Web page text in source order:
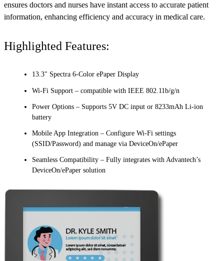
ensures doctors and nurses have instant access to accurate patient
information, enhancing efficiency and accuracy in medical care.
Highlighted Features:
13.3" Spectra 6-Color ePaper Display
Wi-Fi Support – compatible with IEEE 802.11b/g/n
Power Options – Supports 5V DC input or 8233mAh Li-ion
battery
Mobile App Integration – Configure Wi-Fi settings
(SSID/Password) and manage via DeviceOn/ePaper
Seamless Compatibility – Fully integrates with Advantech’s
DeviceOn/ePaper solution